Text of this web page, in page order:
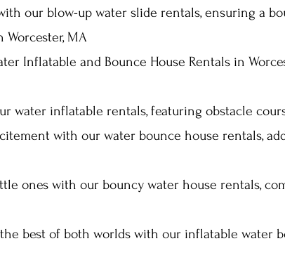
our blow-up water slide rentals, ensuring a
Worcester, MA
Inflatable and Bounce House Rentals in
water inflatable rentals, featuring obstacle
with our water bounce house rentals,
ones with our bouncy water house rentals,
best of both worlds with our inflatable water